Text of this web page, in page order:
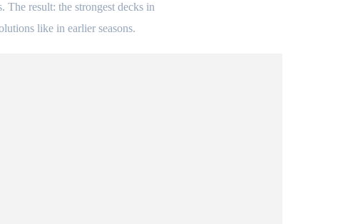
result: the strongest decks in
like in earlier seasons.